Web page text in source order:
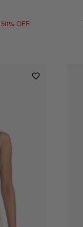
50% OFF